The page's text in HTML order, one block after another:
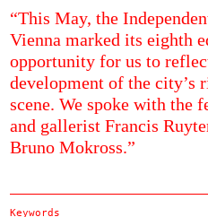
“This May, the
Vienna marked its eighth
opportunity for us to
development of the city’s
scene. We spoke with the
and gallerist Francis
Bruno Mokross.”
Keywords